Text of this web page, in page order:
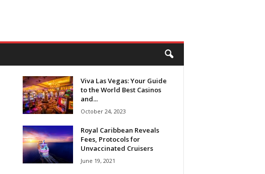
Viva Las Vegas: Your Guide
to the World Best Casinos
and...
October 24, 2023
Royal Caribbean Reveals
Fees, Protocols for
Unvaccinated Cruisers
June 19, 2021